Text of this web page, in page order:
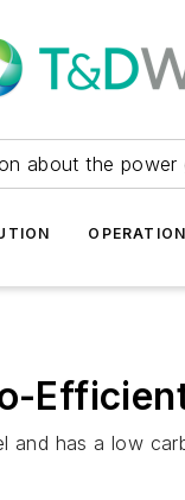
about the
and has a low